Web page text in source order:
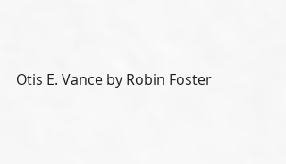
Otis E. Vance by Robin Foster